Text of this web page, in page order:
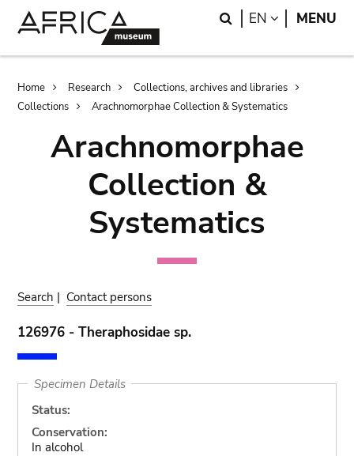
Search
EN LANGUAGE
MENU
Breadcrumb
Home Research
Collections, archives and libraries
Collections
Arachnomorphae Collection & Systematics
Arachnomorphae
Collection &
Systematics
Search | Contact persons
126976 - Theraphosidae sp.
Specimen Details
Status:
Conservation:
In alcohol